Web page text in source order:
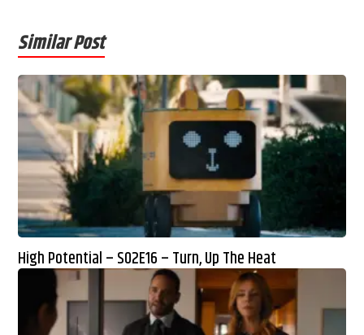
Similar Post
High Potential – S02E16 – Turn, Up The Heat